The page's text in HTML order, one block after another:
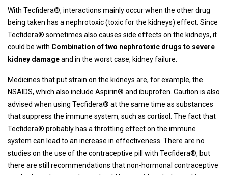
With Tecfidera®, interactions mainly occur when the other drug
being taken has a nephrotoxic (toxic for the kidneys) effect. Since
Tecfidera® sometimes also causes side effects on the kidneys, it
could be with Combination of two nephrotoxic drugs to severe
kidney damageand in the worst case, kidney failure.
Medicines that put strain on the kidneys are, for example, the
NSAIDS, which also include Aspirin® and ibuprofen. Caution is also
advised when using Tecfidera® at the same time as substances
that suppress the immune system, such as cortisol. The fact that
Tecfidera® probably has a throttling effect on the immune
system can lead to an increase in effectiveness. There are no
studies on the use of the contraceptive pill with Tecfidera®, but
there are still recommendations that non-hormonal contraceptive